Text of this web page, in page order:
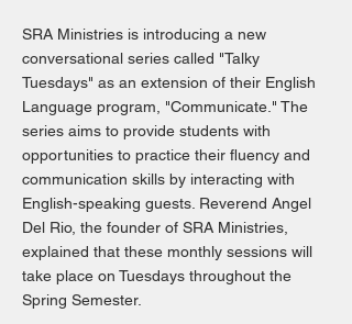
SRA Ministries is introducing a new
conversational series called "Talky
Tuesdays" as an extension of their English
Language program, "Communicate." The
series aims to provide students with
opportunities to practice their fluency and
communication skills by interacting with
English-speaking guests. Reverend Angel
Del Rio, the founder of SRA Ministries,
explained that these monthly sessions will
take place on Tuesdays throughout the
Spring Semester.